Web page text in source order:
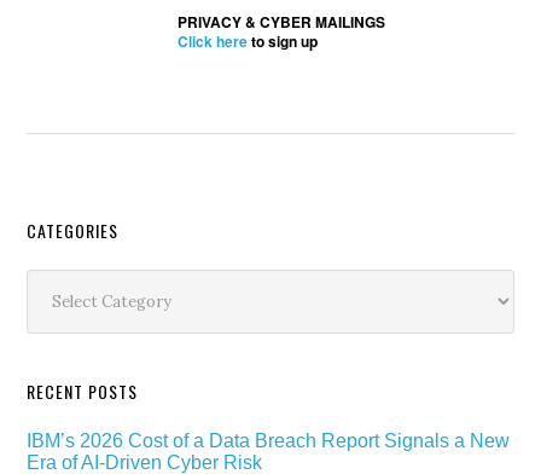
PRIVACY & CYBER MAILINGS
Click hereto sign up
Secondary
Sidebar
CATEGORIES
RECENT POSTS
IBM’s 2026 Cost of a Data Breach Report Signals a New
Era of AI-Driven Cyber Risk